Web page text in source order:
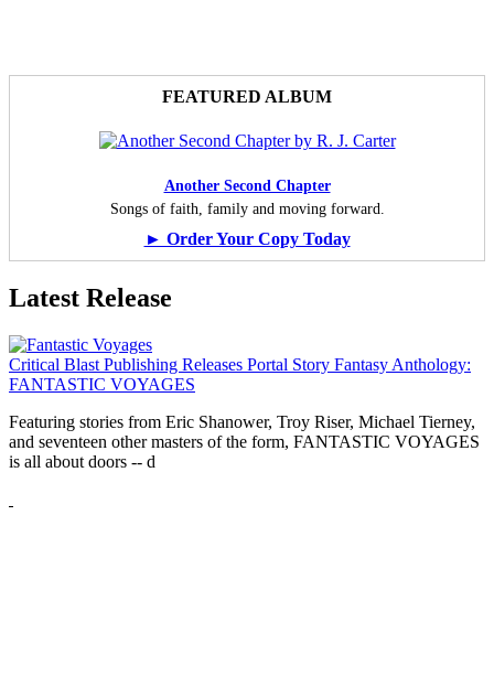
FEATURED ALBUM
Another Second Chapter
Songs of faith, family and moving forward.
► Order Your Copy Today
Latest Release
Critical Blast Publishing Releases Portal Story Fantasy Anthology:
FANTASTIC VOYAGES
Featuring stories from Eric Shanower, Troy Riser, Michael Tierney,
and seventeen other masters of the form, FANTASTIC VOYAGES
is all about doors -- d